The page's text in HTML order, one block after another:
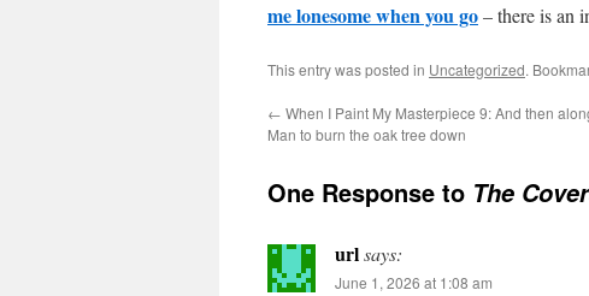
me lonesome when you go– there is an
This entry was posted in Uncategorized.
← When I Paint My Masterpiece 9: And then
Man to burn the oak tree down
One Response to The
urlsays:
June 1, 2026 at 1:08 am